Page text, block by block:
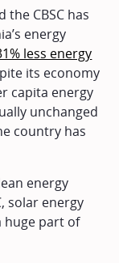
the CBSC has
energy
less energy
its economy
capita energy
unchanged
country has
energy
solar energy
huge part of